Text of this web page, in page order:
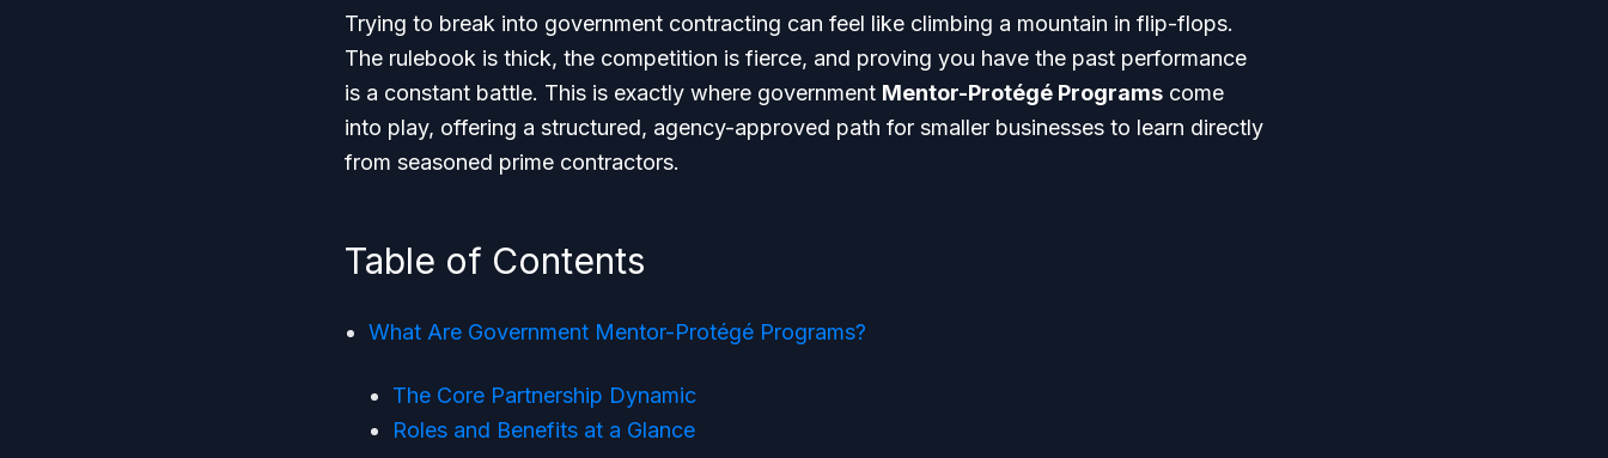
Trying to break into government contracting can feel like climbing a mountain in flip-flops.
The rulebook is thick, the competition is fierce, and proving you have the past performance
is a constant battle. This is exactly where government Mentor-Protégé Programs come
into play, offering a structured, agency-approved path for smaller businesses to learn directly
from seasoned prime contractors.
Table of Contents
What Are Government Mentor-Protégé Programs?
The Core Partnership Dynamic
Roles and Benefits at a Glance